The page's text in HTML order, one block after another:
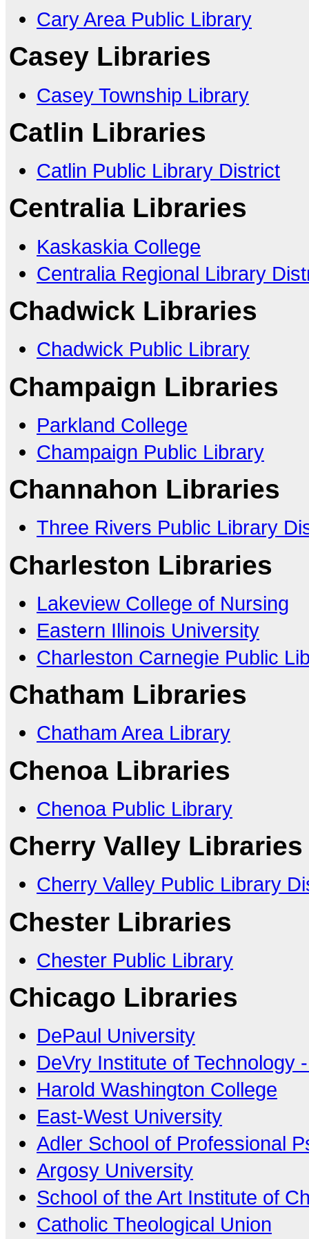
Cary Area Public Library
Casey Libraries
Casey Township Library
Catlin Libraries
Catlin Public Library District
Centralia Libraries
Kaskaskia College
Centralia Regional Library
Chadwick Libraries
Chadwick Public Library
Champaign Libraries
Parkland College
Champaign Public Library
Channahon Libraries
Three Rivers Public Library
Charleston Libraries
Lakeview College of Nursing
Eastern Illinois University
Charleston Carnegie Public
Chatham Libraries
Chatham Area Library
Chenoa Libraries
Chenoa Public Library
Cherry Valley Libraries
Cherry Valley Public Library
Chester Libraries
Chester Public Library
Chicago Libraries
DePaul University
DeVry Institute of Technology
Harold Washington College
East-West University
Adler School of Professional
Argosy University
School of the Art Institute of
Catholic Theological Union